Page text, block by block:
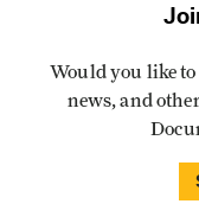
Would you like
news, and